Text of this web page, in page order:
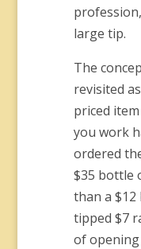
large tip.
The
revisited
priced
you work
ordered
$35 bottle
than a $12
tipped $7
of